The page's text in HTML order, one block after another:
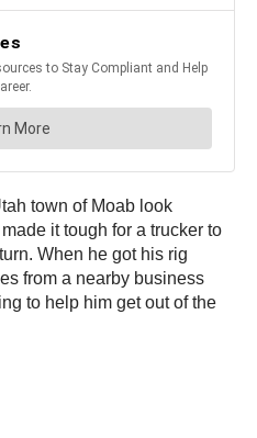
town of Moab look
it tough for a trucker to
When he got his rig
from a nearby business
to help him get out of the